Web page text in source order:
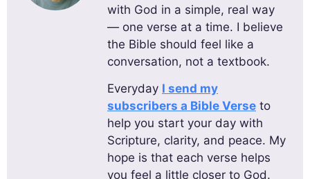
with God in a simple, real way
— one verse at a time. I believe
the Bible should feel like a
conversation, not a textbook.
Everyday I send my
subscribers a Bible Verse to
help you start your day with
Scripture, clarity, and peace. My
hope is that each verse helps
you feel a little closer to God.